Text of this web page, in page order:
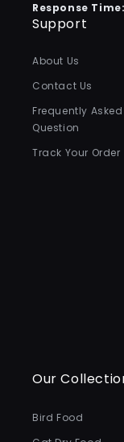
Response Time:
Support
About Us
Contact Us
Frequently Asked
Question
Track Your Order
Our
Bird Food